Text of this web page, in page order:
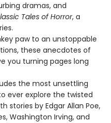
dramas, and
Tales of Horror, a
paw to an unstoppable
these anecdotes of
you turning pages long
the most unsettling
ever explore the twisted
stories by Edgar Allan Poe,
Washington Irving, and